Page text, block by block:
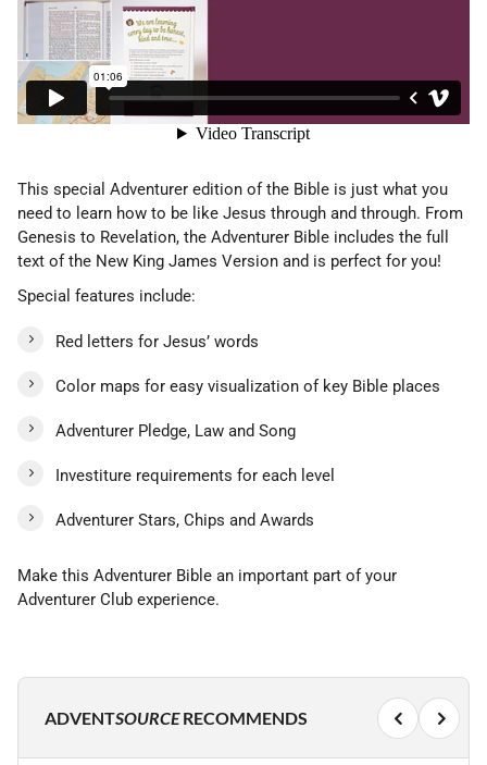
This special Adventurer edition of the Bible is just what you
need to learn how to be like Jesus through and through. From
Genesis to Revelation, the Adventurer Bible includes the full
text of the New King James Version and is perfect for you!
Special features include:
Red letters for Jesus’ words
Color maps for easy visualization of key Bible places
Adventurer Pledge, Law and Song
Investiture requirements for each level
Adventurer Stars, Chips and Awards
Make this Adventurer Bible an important part of your
Adventurer Club experience.
ADVENTSOURCERECOMMENDS